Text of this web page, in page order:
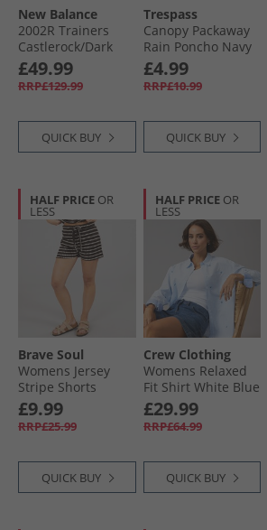
New Balance
2002R Trainers
Castlerock/​Dark
Shoreline Blue
£49.99
RRP£129.99
QUICK BUY
Trespass
Canopy Packaway
Rain Poncho Navy
£4.99
RRP£10.99
QUICK BUY
HALF PRICE OR
LESS
Brave Soul
Womens Jersey
Stripe Shorts
Brown/​Cream
£9.99
RRP£25.99
QUICK BUY
HALF PRICE OR
LESS
Crew Clothing
Womens Relaxed
Fit Shirt White Blue
Shells
£29.99
RRP£64.99
QUICK BUY